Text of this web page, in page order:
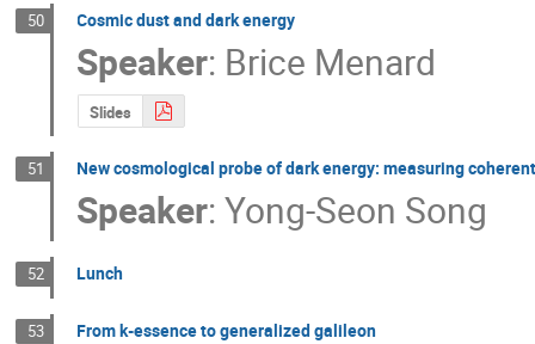
50 Cosmic dust and dark energy
Speaker: Brice Menard
Slides
51 New cosmological probe of dark energy: measuring
Speaker:Yong-Seon Song
52 Lunch
53 From k-essence to generalized galileon